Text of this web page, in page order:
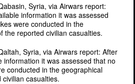
Syria, via Airwars report:
information it was assessed
were conducted in the
the reported civilian casualties.
Syria, via Airwars report: After
information it was assessed that no
conducted in the geographical
casualties.